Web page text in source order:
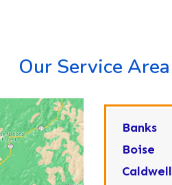
Our Service Area
Banks
Boise
Caldwell